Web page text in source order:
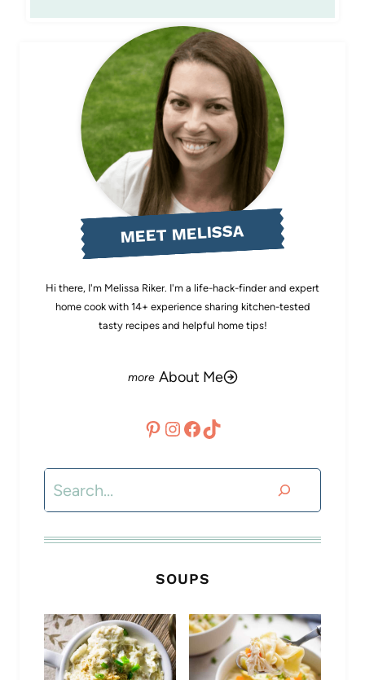
MEET MELISSA
Hi there, I'm Melissa Riker. I'm a life-hack-finder and expert
home cook with 14+ experience sharing kitchen-tested
tasty recipes and helpful home tips!
About Me
Pinterest
Instagram
Facebook
TikTok
Search
SOUPS